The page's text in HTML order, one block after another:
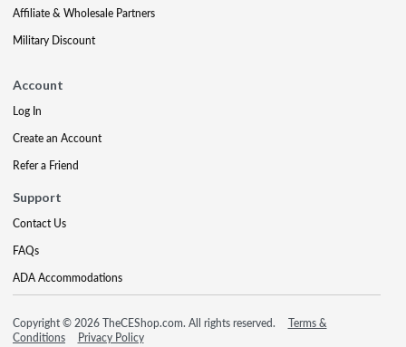
Affiliate & Wholesale Partners
Military Discount
Account
Log In
Create an Account
Refer a Friend
Support
Contact Us
FAQs
ADA Accommodations
Copyright © 2026 TheCEShop.com. All rights reserved.
Terms &
Conditions
Privacy Policy